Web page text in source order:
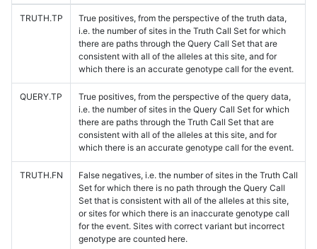
TRUTH.TP
True positives, from the perspective of the truth data,
i.e. the number of sites in the Truth Call Set for which
there are paths through the Query Call Set that are
consistent with all of the alleles at this site, and for
which there is an accurate genotype call for the event.
QUERY.TP
True positives, from the perspective of the query data,
i.e. the number of sites in the Query Call Set for which
there are paths through the Truth Call Set that are
consistent with all of the alleles at this site, and for
which there is an accurate genotype call for the event.
TRUTH.FN
False negatives, i.e. the number of sites in the Truth Call
Set for which there is no path through the Query Call
Set that is consistent with all of the alleles at this site,
or sites for which there is an inaccurate genotype call
for the event. Sites with correct variant but incorrect
genotype are counted here.